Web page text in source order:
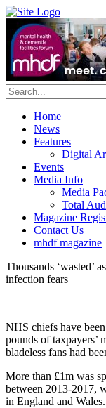
Home
News
Features
Digital
Events
Media Info
Media
Total
Magazine
Contact Us
mhdf magazine
Thousands ‘wasted’
infection fears
NHS chiefs have
pounds of taxpayers’
bladeless fans had
More than £1m was
between 2013-2017,
in England and Wales.